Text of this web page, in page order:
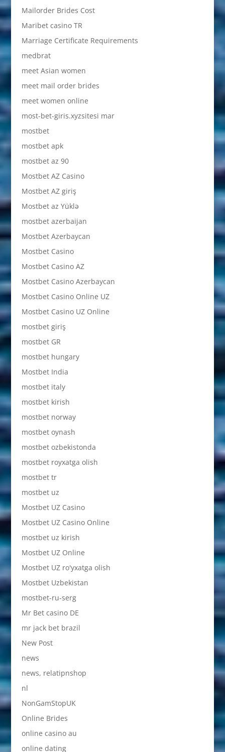
Mailorder Brides Cost
Maribet casino TR
Marriage Certificate Requirements
medbrat
meet Asian women
meet mail order brides
meet women online
most-bet-giris.xyzsitesi mar
mostbet
mostbet apk
mostbet az 90
Mostbet AZ Casino
Mostbet AZ giriş
Mostbet az Yüklə
mostbet azerbaijan
Mostbet Azerbaycan
Mostbet Casino
Mostbet Casino AZ
Mostbet Casino Azerbaycan
Mostbet Casino Online UZ
Mostbet Casino UZ Online
mostbet giriş
mostbet GR
mostbet hungary
Mostbet India
mostbet italy
mostbet kirish
mostbet norway
mostbet oynash
mostbet ozbekistonda
mostbet royxatga olish
mostbet tr
mostbet uz
Mostbet UZ Casino
Mostbet UZ Casino Online
mostbet uz kirish
Mostbet UZ Online
Mostbet UZ ro'yxatga olish
Mostbet Uzbekistan
mostbet-ru-serg
Mr Bet casino DE
mr jack bet brazil
New Post
news
news, relatipnshop
nl
NonGamStopUK
Online Brides
online casino au
online dating